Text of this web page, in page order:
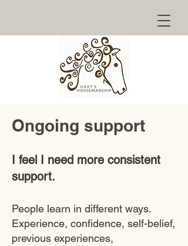
Ongoing support
I feel I need more consistent
support.
People learn in different ways.
Experience, confidence, self-belief,
previous experiences,